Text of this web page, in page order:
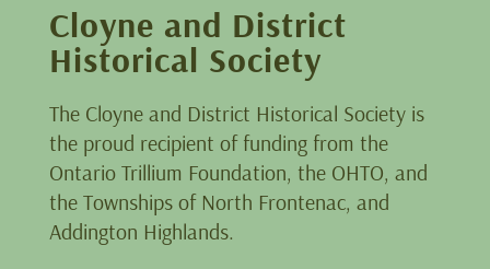
Cloyne and District
Historical Society
The Cloyne and District Historical Society is
the proud recipient of funding from the
Ontario Trillium Foundation, the OHTO, and
the Townships of North Frontenac, and
Addington Highlands.